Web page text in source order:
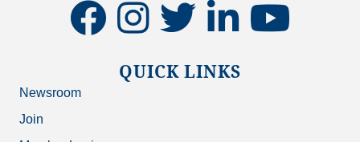
facebookinstagramtwitter linkedinyoutube
QUICK LINKS
Newsroom
Join